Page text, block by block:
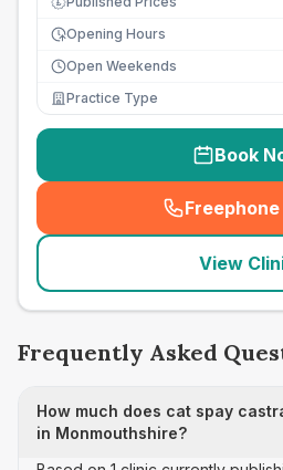
£
Opening Hours
Open Weekends
Practice Type
Book
(
View
Frequently Asked
How much does cat spay
in Monmouthshire?